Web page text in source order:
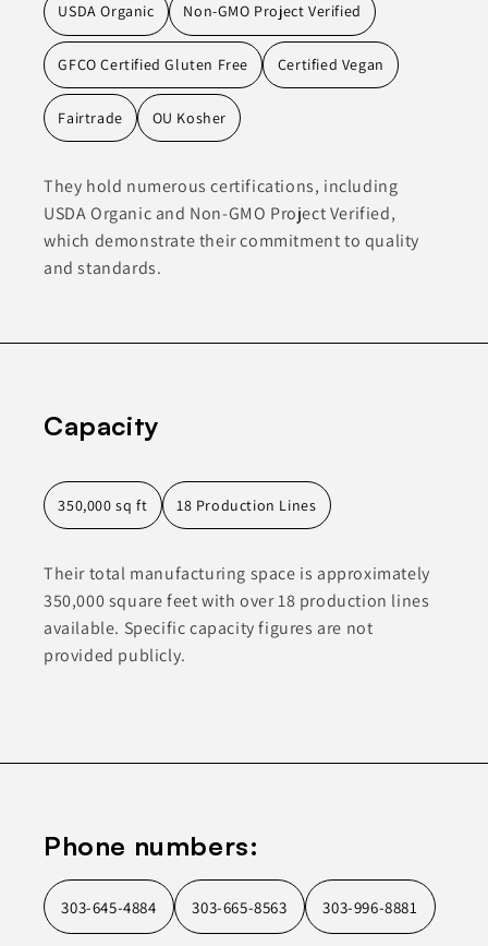
USDA Organic Non-GMO Project Verified
GFCO Certified Gluten Free Certified Vegan
Fairtrade OU Kosher
They hold numerous certifications, including
USDA Organic and Non-GMO Project Verified,
which demonstrate their commitment to quality
and standards.
Capacity
350,000 sq ft 18 Production Lines
Their total manufacturing space is approximately
350,000 square feet with over 18 production lines
available. Specific capacity figures are not
provided publicly.
Phone numbers:
303-645-4884 303-665-8563 303-996-8881